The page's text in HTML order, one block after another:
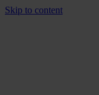
Skip to content